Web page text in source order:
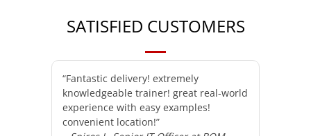
SATISFIED CUSTOMERS
“Fantastic delivery! extremely
knowledgeable trainer! great real-world
experience with easy examples!
convenient location!”